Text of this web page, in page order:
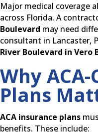
Major medical coverage
across Florida. A
Boulevard may need
consultant in Lancaster,
River Boulevard in Vero
Why
Plans
ACA insurance plans
benefits. These include: